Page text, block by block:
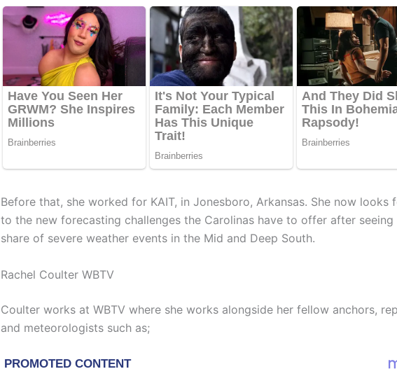
Before that, she worked for KAIT, in Jonesboro, Arkansas. She now looks
to the new forecasting challenges the Carolinas have to offer after seeing
share of severe weather events in the Mid and Deep South.
Rachel Coulter WBTV
Coulter works at WBTV where she works alongside her fellow anchors,
and meteorologists such as;